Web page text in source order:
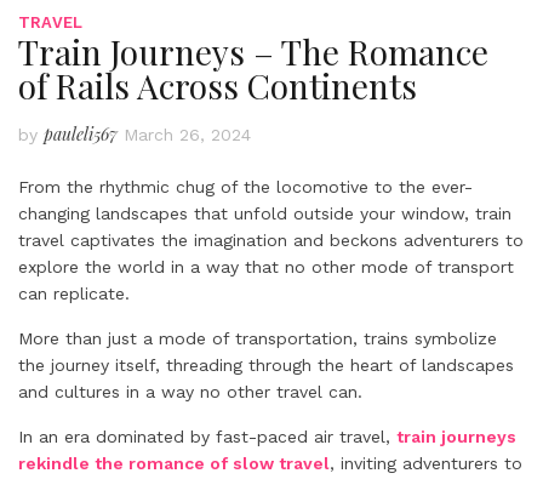
TRAVEL
Train Journeys – The Romance
of Rails Across Continents
by pauleli567 March 26, 2024
From the rhythmic chug of the locomotive to the ever-
changing landscapes that unfold outside your window, train
travel captivates the imagination and beckons adventurers to
explore the world in a way that no other mode of transport
can replicate.
More than just a mode of transportation, trains symbolize
the journey itself, threading through the heart of landscapes
and cultures in a way no other travel can.
In an era dominated by fast-paced air travel, train journeys
rekindle the romance of slow travel, inviting adventurers to